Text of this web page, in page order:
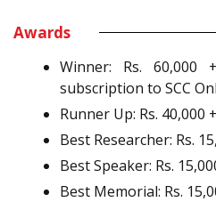
Awards
Winner: Rs.
subscription to SCC
Runner Up: Rs. 40,000
Best Researcher: Rs.
Best Speaker: Rs.
Best Memorial: Rs.